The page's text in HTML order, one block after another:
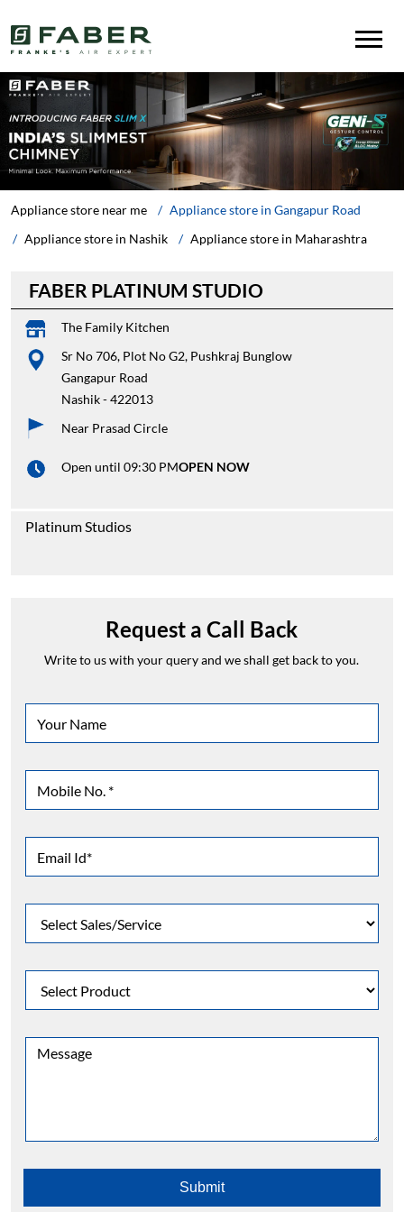
Appliance store near me
Appliance store in Maharashtra
Appliance store in Nashik
Appliance store in Gangapur Road
FABER PLATINUM STUDIO
The Family Kitchen
Sr No 706, Plot No G2, Pushkraj Bunglow
Gangapur Road
Nashik-422013
Near Prasad Circle
Open until 09:30 PMOPEN NOW
Platinum Studios
Request a Call Back
Write to us with your query and we shall get back to you.